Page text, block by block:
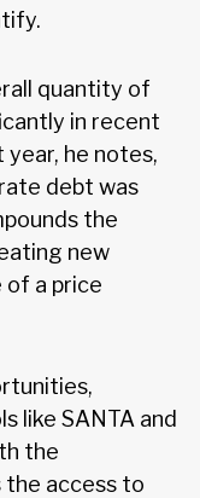
quantity of
in recent
year, he notes,
debt was
the
new
a price
like SANTA and
the
the access to